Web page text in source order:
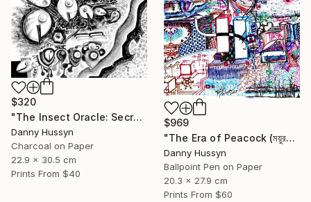
$320
"The Insect Oracle: Secrets of the Soil" Drawing
Danny Hussyn
Charcoal on Paper
22.9 x 30.5 cm
Prints From $40
$969
"The Era of Peacock (ময়ুরকাল)" Drawing
Danny Hussyn
Ballpoint Pen on Paper
20.3 x 27.9 cm
Prints From $60